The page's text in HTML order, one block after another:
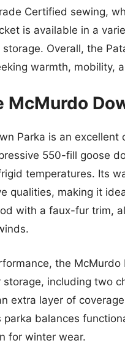
Certified sewing,
is available in a
Overall, the
warmth, mobility,
McMurdo
Parka is an
550-fill goose
temperatures. Its
qualities, making it
with a faux-fur trim,
the
including two
extra layer of
parka balances
for winter wear.